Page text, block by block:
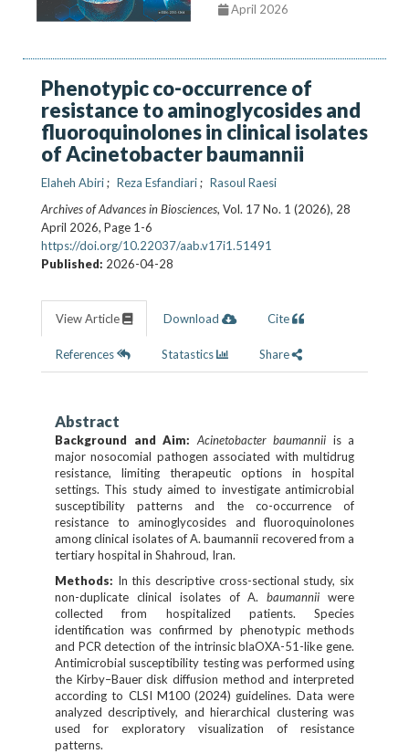
April 2026
Phenotypic co-occurrence of
resistance to aminoglycosides and
fluoroquinolones in clinical isolates
of Acinetobacter baumannii
Elaheh Abiri Reza Esfandiari
Rasoul Raesi
Archives of Advances in Biosciences, Vol. 17 No. 1 (2026), 28
April 2026, Page 1-6
https://doi.org/10.22037/aab.v17i1.51491
Published: 2026-04-28
View Article Download Cite
References Statastics Share
Abstract
Background and Aim: Acinetobacter baumannii is a
major nosocomial pathogen associated with multidrug
resistance, limiting therapeutic options in hospital
settings. This study aimed to investigate antimicrobial
susceptibility patterns and the co-occurrence of
resistance to aminoglycosides and fluoroquinolones
among clinical isolates of A. baumannii recovered from a
tertiary hospital in Shahroud, Iran.
Methods: In this descriptive cross-sectional study, six
non-duplicate clinical isolates of A.baumannii were
collected from hospitalized patients. Species
identification was confirmed by phenotypic methods
and PCR detection of the intrinsic blaOXA-51-like gene.
Antimicrobial susceptibility testing was performed using
the Kirby–Bauer disk diffusion method and interpreted
according to CLSI M100 (2024) guidelines. Data were
analyzed descriptively, and hierarchical clustering was
used for exploratory visualization of resistance
patterns.